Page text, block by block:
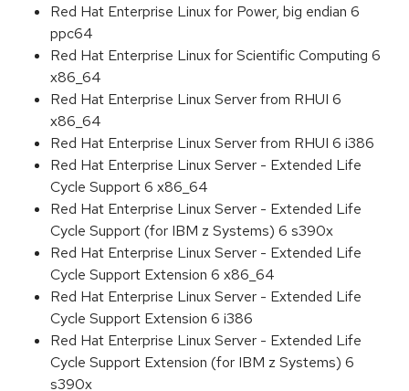
Red Hat Enterprise Linux for Power, big endian 6
ppc64
Red Hat Enterprise Linux for Scientific Computing 6
x86_64
Red Hat Enterprise Linux Server from RHUI 6
x86_64
Red Hat Enterprise Linux Server from RHUI 6 i386
Red Hat Enterprise Linux Server - Extended Life
Cycle Support 6 x86_64
Red Hat Enterprise Linux Server - Extended Life
Cycle Support (for IBM z Systems) 6 s390x
Red Hat Enterprise Linux Server - Extended Life
Cycle Support Extension 6 x86_64
Red Hat Enterprise Linux Server - Extended Life
Cycle Support Extension 6 i386
Red Hat Enterprise Linux Server - Extended Life
Cycle Support Extension (for IBM z Systems) 6
s390x